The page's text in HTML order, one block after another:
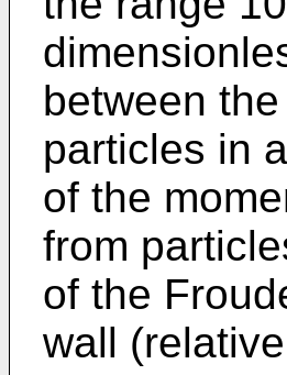
between
particles in
of the
from
of the
wall